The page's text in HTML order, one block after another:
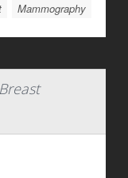
Mammography